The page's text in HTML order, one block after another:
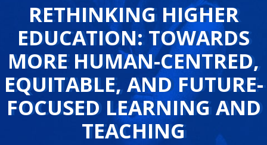
RETHINKING HIGHER
EDUCATION: TOWARDS
MORE HUMAN-CENTRED,
EQUITABLE, AND FUTURE-
FOCUSED LEARNING AND
TEACHING